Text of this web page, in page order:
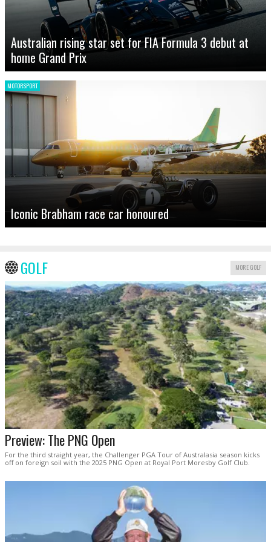
Australian rising star set for FIA Formula 3 debut at
home Grand Prix
MOTORSPORT
Iconic Brabham race car honoured
GOLF MORE GOLF
Preview: The PNG Open
For the third straight year, the Challenger PGA Tour of Australasia season kicks
off on foreign soil with the 2025 PNG Open at Royal Port Moresby Golf Club.